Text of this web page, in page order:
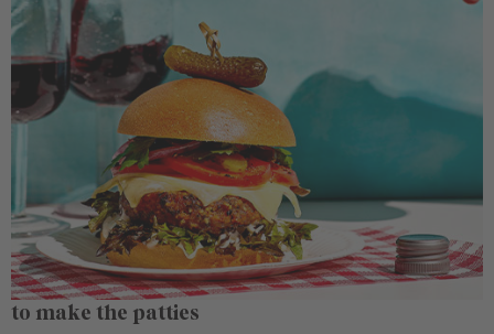
to make the patties